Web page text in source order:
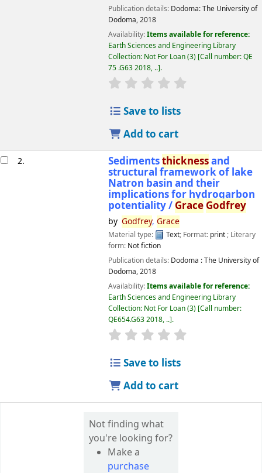
Publication details: Dodoma:The University of
Dodoma,2018
Availability:Items available for reference:
Earth Sciences and Engineering Library
Collection: Not For Loan(3) Call number:QE
75 .G63 2018, .. .
star rating
Save to lists
Add to cart
2. Sedimentsthicknessand
structural framework of lake
Natron basin and their
implications for hydrogarbon
potentiality / Grace Godfrey
by Godfrey, Grace
Material type: Text; Format: print ; Literary
form: Not fiction
Publication details: Dodoma :The University of
Dodoma,2018
Availability:Items available for reference:
Earth Sciences and Engineering Library
Collection: Not For Loan(3) Call number:
QE654.G63 2018, .. .
star rating
Save to lists
Add to cart
Not finding what
you're looking for?
Make a
purchase